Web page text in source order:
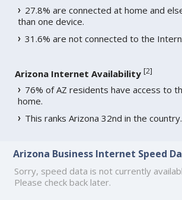
27.8% are connected at home and
than one device.
31.6% are not connected to the
Arizona Internet Availability [2]
76% of AZ residents have access to
home.
This ranks Arizona 32nd in the country.
Arizona Business Internet Speed
Sorry, speed data is not currently
Please check back later.